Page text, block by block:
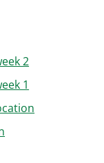
2
1